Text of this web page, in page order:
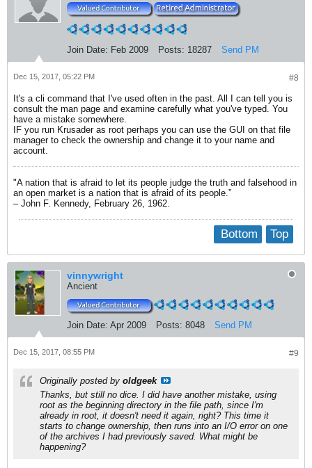
Join Date: Feb 2009 Posts: 18287 Send PM
#8
Dec 15, 2017, 05:22 PM
It's a cli command that I've used often in the past. All I can tell you is
consult the man page and examine carefully what you've typed. You
have a mistake somewhere.
IF you run Krusader as root perhaps you can use the GUI on that file
manager to check the ownership and change it to your name and
account.
"A nation that is afraid to let its people judge the truth and falsehood in
an open market is a nation that is afraid of its people.”
– John F. Kennedy, February 26, 1962.
Top
Bottom
vinnywright
Ancient
Join Date: Apr 2009 Posts: 8048 Send PM
#9
Dec 15, 2017, 08:55 PM
Originally posted by oldgeek
Thanks, but still no dice. I did have another mistake, using
root as the beginning directory in the file path, since I'm
already in root, it doesn't need it again, right? This time it
starts to change ownership, then runs into an I/O error on one
of the archives I had previously saved. What might be
happening?